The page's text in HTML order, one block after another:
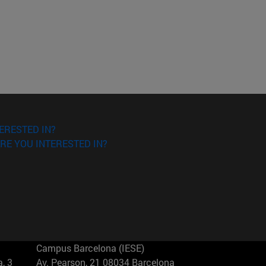
IN?
YOU INTERESTED IN?
3
Campus Barcelona (IESE)
Av. Pearson, 21 08034 Barcelona